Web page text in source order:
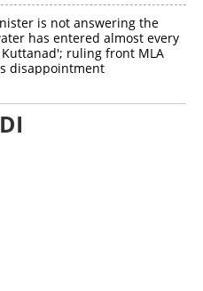
is not answering the
has entered almost every
ruling front MLA
disappointment